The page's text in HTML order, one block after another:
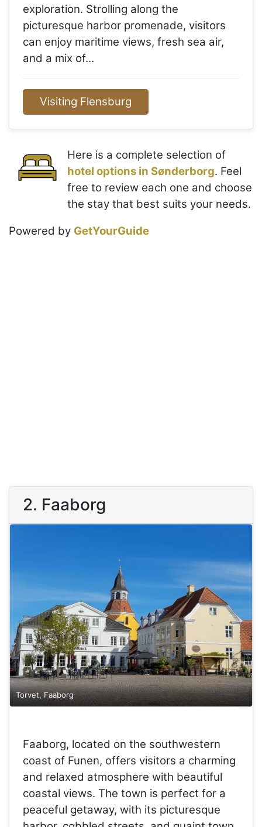
exploration. Strolling along the
picturesque harbor promenade, visitors
can enjoy maritime views, fresh sea air,
and a mix of…
Visiting Flensburg
Here is a complete selection of
hotel options in Sønderborg. Feel
free to review each one and choose
the stay that best suits your needs.
Powered by GetYourGuide
2. Faaborg
Torvet, Faaborg
Faaborg, located on the southwestern
coast of Funen, offers visitors a charming
and relaxed atmosphere with beautiful
coastal views. The town is perfect for a
peaceful getaway, with its picturesque